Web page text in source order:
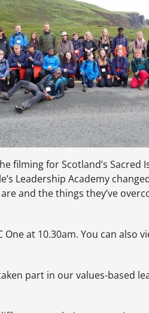
filming for Scotland’s Sacred
Leadership Academy
and the things they’ve
at 10.30am. You can also
part in our values-based